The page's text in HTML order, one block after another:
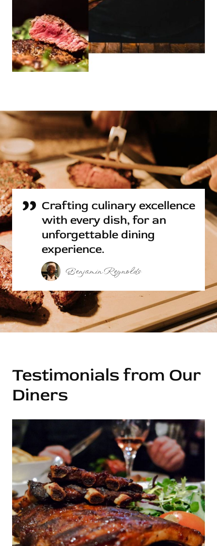
Crafting culinary excellence
with every dish, for an
unforgettable dining
experience.
Benjamin Reynolds
Testimonials from Our
Diners